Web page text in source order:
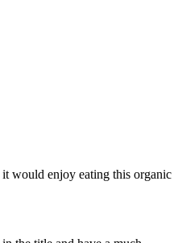
would enjoy eating this organic